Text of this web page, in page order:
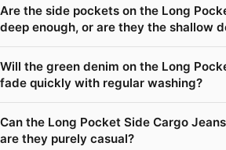
Are the side pockets on the Long
deep enough, or are they the shallow
Will the green denim on the Long
fade quickly with regular washing?
Can the Long Pocket Side Cargo
are they purely casual?